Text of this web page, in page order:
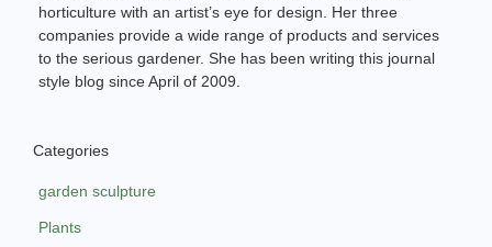
horticulture with an artist’s eye for design. Her three
companies provide a wide range of products and services
to the serious gardener. She has been writing this journal
style blog since April of 2009.
Categories
garden sculpture
Plants